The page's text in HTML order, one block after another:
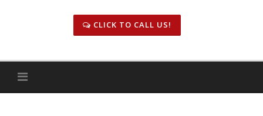
CLICK TO CALL US!